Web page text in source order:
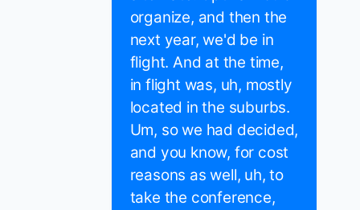
organize, and then the
next year, we'd be in
flight. And at the time,
in flight was, uh, mostly
located in the suburbs.
Um, so we had decided,
and you know, for cost
reasons as well, uh, to
take the conference,